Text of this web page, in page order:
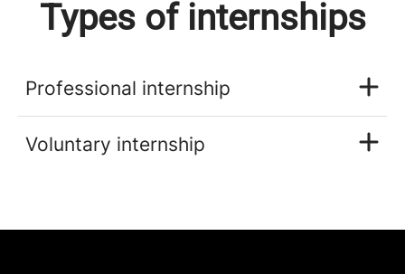
Types of internships
Professional internship
Voluntary internship